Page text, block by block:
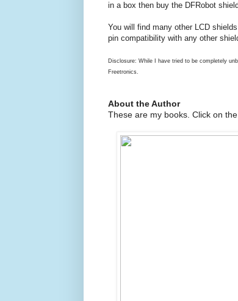
in a box then buy the DFRobot
You will find many other LCD
pin compatibility with any other
Disclosure: While I have tried to be completely
Freetronics.
About the Author
These are my books. Click on